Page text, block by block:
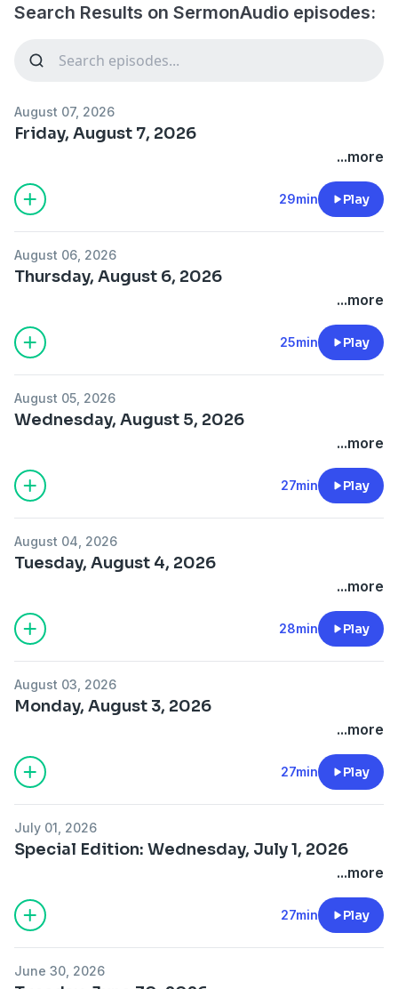
Search Results on SermonAudio episodes:
August 07, 2026
Friday, August 7, 2026
...more
29min Play
August 06, 2026
Thursday, August 6, 2026
...more
25min Play
August 05, 2026
Wednesday, August 5, 2026
...more
27min Play
August 04, 2026
Tuesday, August 4, 2026
...more
28min Play
August 03, 2026
Monday, August 3, 2026
...more
27min Play
July 01, 2026
Special Edition: Wednesday, July 1, 2026
...more
27min Play
June 30, 2026